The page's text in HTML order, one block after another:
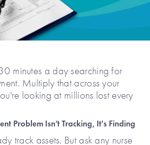
minutes a day searching for
Multiply that across your
looking at millions lost every
Problem Isn’t Tracking, It's Finding
track assets. But ask any nurse